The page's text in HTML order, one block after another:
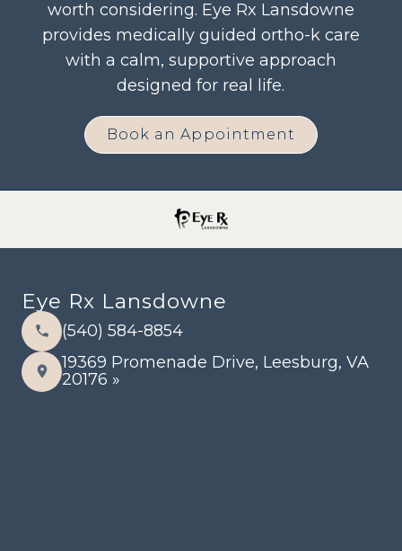
worth considering. Eye Rx Lansdowne
provides medically guided ortho-k care
with a calm, supportive approach
designed for real life.
Book an Appointment
Eye Rx Lansdowne
(540) 584-8854
19369 Promenade Drive, Leesburg, VA
20176 »